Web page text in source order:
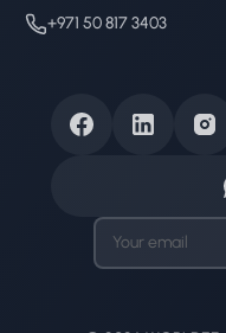
+971 50 817 3403